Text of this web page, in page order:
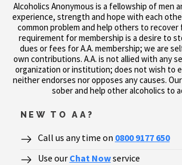
Alcoholics Anonymous is a fellowship of men
experience, strength and hope with each
common problem and help others to recover
requirement for membership is a desire to
dues or fees for A.A. membership; we are
own contributions. A.A. is not allied with any
organization or institution; does not wish to
neither endorses nor opposes any causes.
sober and help other alcoholics to
NEW TO AA?
Call us any time on 0800 9177 650
Use our Chat Nowservice